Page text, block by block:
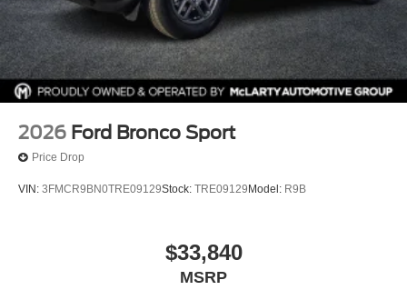
2026 Ford Bronco Sport
Price Drop
VIN: 3FMCR9BN0TRE09129Stock: TRE09129 Model: R9B
$33,840
MSRP